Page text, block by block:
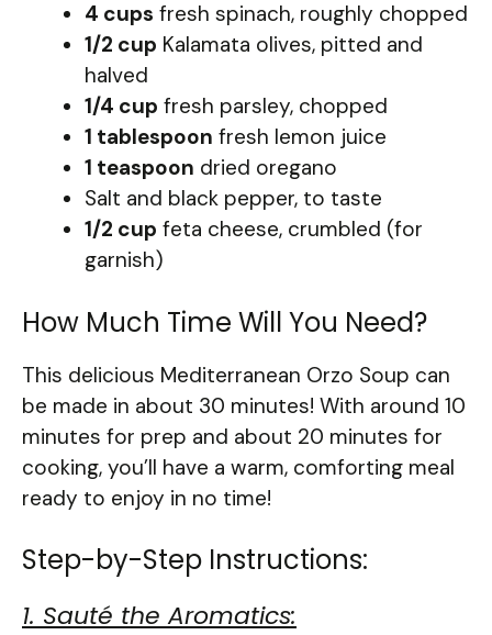
4 cups fresh spinach, roughly chopped
1/2 cup Kalamata olives, pitted and
halved
1/4 cup fresh parsley, chopped
1 tablespoon fresh lemon juice
1 teaspoon dried oregano
Salt and black pepper, to taste
1/2 cup feta cheese, crumbled (for
garnish)
How Much Time Will You Need?
This delicious Mediterranean Orzo Soup can
be made in about 30 minutes! With around 10
minutes for prep and about 20 minutes for
cooking, you’ll have a warm, comforting meal
ready to enjoy in no time!
Step-by-Step Instructions:
1. Sauté the Aromatics: